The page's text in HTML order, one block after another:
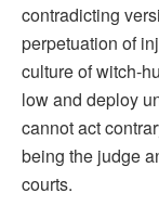
contradicting
perpetuation of
culture of witch-
low and deploy
cannot act
being the judge
courts.